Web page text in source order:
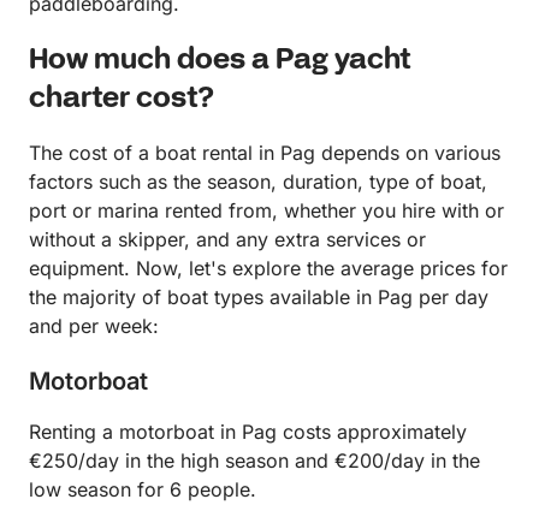
How much does a Pag yacht
charter cost?
The cost of a boat rental in Pag depends on various
factors such as the season, duration, type of boat,
port or marina rented from, whether you hire with or
without a skipper, and any extra services or
equipment. Now, let's explore the average prices for
the majority of boat types available in Pag per day
and per week:
Motorboat
Renting a motorboat in Pag costs approximately
€250/day in the high season and €200/day in the
low season for 6 people.